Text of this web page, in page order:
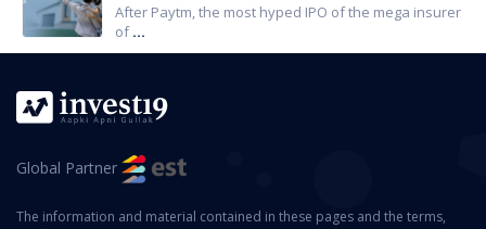
After Paytm, the most hyped IPO of the mega insurer
of...
Global Partner
The information and material contained in these pages and the terms,